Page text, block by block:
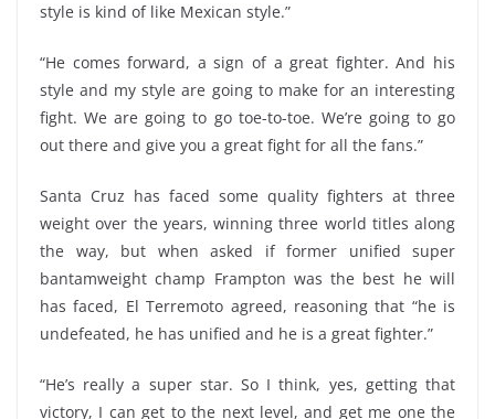
style is kind of like Mexican style.”
“He comes forward, a sign of a great fighter. And his
style and my style are going to make for an interesting
fight. We are going to go toe-to-toe. We’re going to go
out there and give you a great fight for all the fans.”
Santa Cruz has faced some quality fighters at three
weight over the years, winning three world titles along
the way, but when asked if former unified super
bantamweight champ Frampton was the best he will
has faced, El Terremoto agreed, reasoning that “he is
undefeated, he has unified and he is a great fighter.”
“He’s really a super star. So I think, yes, getting that
victory, I can get to the next level, and get me one the